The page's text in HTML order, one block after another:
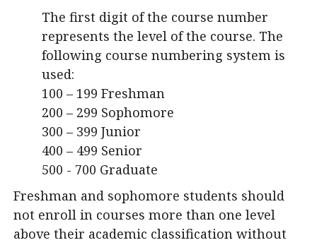
The first digit of the course number
represents the level of the course. The
following course numbering system is
used:
100 – 199 Freshman
200 – 299 Sophomore
300 – 399 Junior
400 – 499 Senior
500 - 700 Graduate
Freshman and sophomore students should
not enroll in courses more than one level
above their academic classification without